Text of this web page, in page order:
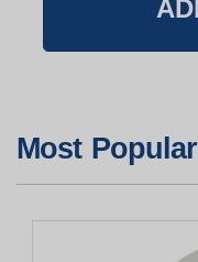
Most Popular